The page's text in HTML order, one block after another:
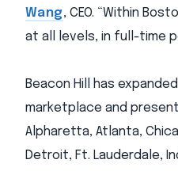
Wang, CEO. “Within
at all levels, in full-time
Beacon Hill has
marketplace and
Alpharetta, Atlanta,
Detroit, Ft. Lauderdale,